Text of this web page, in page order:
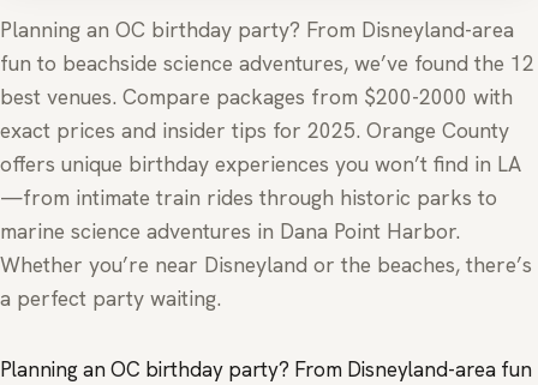
Planning an OC birthday party? From Disneyland-area
fun to beachside science adventures, we’ve found the 12
best venues. Compare packages from $200-2000 with
exact prices and insider tips for 2025. Orange County
offers unique birthday experiences you won’t find in LA
—from intimate train rides through historic parks to
marine science adventures in Dana Point Harbor.
Whether you’re near Disneyland or the beaches, there’s
a perfect party waiting.
Planning an OC birthday party? From Disneyland-area fun